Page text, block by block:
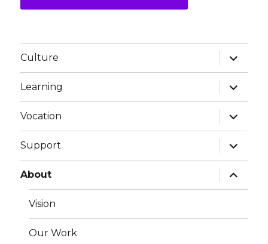
Culture
expand
child
menu
Learning
expand
child
menu
Vocation
expand
child
menu
Support
expand
child
menu
About
expand
child
menu
Vision
Our Work